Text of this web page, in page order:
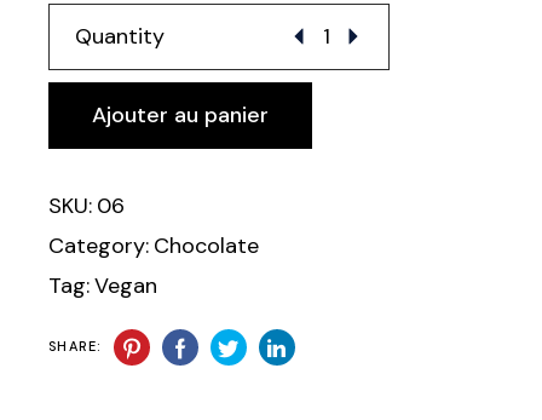
Quantity
Ajouter au panier
Alternative:
SKU: 06
Category: Chocolate
Tag:Vegan
SHARE: